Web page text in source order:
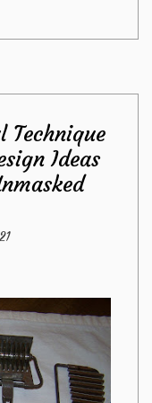
Is
Dead
Inappropriate
About
Tools
from
Technique
Ideas